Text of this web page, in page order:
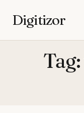
Digitizor
Tag: